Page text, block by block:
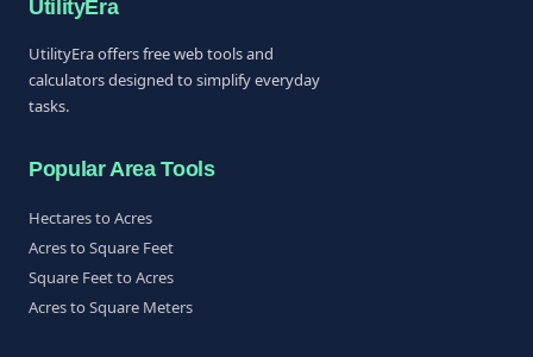
UtilityEra
UtilityEra offers free web tools and
calculators designed to simplify everyday
tasks.
Popular Area Tools
Hectares to Acres
Acres to Square Feet
Square Feet to Acres
Acres to Square Meters